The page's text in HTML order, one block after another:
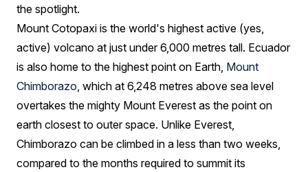
the spotlight.
Mount Cotopaxi is the world's highest active (yes,
active) volcano at just under 6,000 metres tall. Ecuador
is also home to the highest point on Earth, Mount
Chimborazo, which at 6,248 metres above sea level
overtakes the mighty Mount Everest as the point on
earth closest to outer space. Unlike Everest,
Chimborazo can be climbed in a less than two weeks,
compared to the months required to summit its